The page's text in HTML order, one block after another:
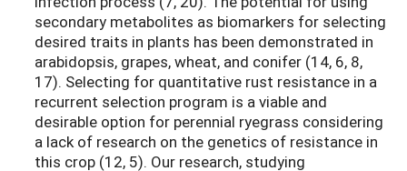
secondary metabolites as biomarkers for selecting
desired traits in plants has been demonstrated in
arabidopsis, grapes, wheat, and conifer (14, 6, 8,
17). Selecting for quantitative rust resistance in a
recurrent selection program is a viable and
desirable option for perennial ryegrass considering
a lack of research on the genetics of resistance in
this crop (12, 5). Our research, studying